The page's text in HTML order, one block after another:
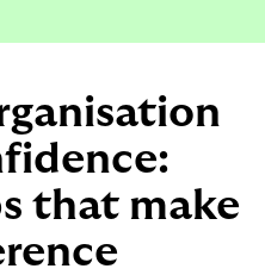
that make